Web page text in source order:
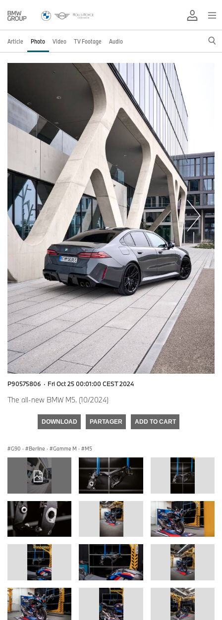
Article Photo Video TV Footage Audio
P90575806 · Fri Oct 25 00:01:00 CEST 2024
The all-new BMW M5. (10/2024)
DOWNLOAD PARTAGER ADD TO CART
G90 · Berline · Gamme M · M5